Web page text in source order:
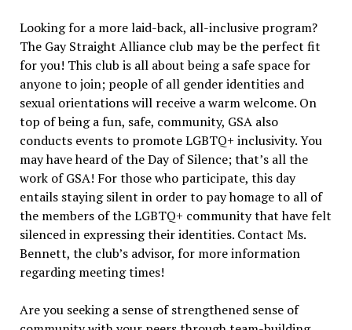
Looking for a more laid-back, all-inclusive program?
The Gay Straight Alliance club may be the perfect fit
for you! This club is all about being a safe space for
anyone to join; people of all gender identities and
sexual orientations will receive a warm welcome. On
top of being a fun, safe, community, GSA also
conducts events to promote LGBTQ+ inclusivity. You
may have heard of the Day of Silence; that’s all the
work of GSA! For those who participate, this day
entails staying silent in order to pay homage to all of
the members of the LGBTQ+ community that have felt
silenced in expressing their identities. Contact Ms.
Bennett, the club’s advisor, for more information
regarding meeting times!
Are you seeking a sense of strengthened sense of